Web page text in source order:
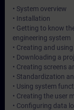
• System overview
• Installation
• Getting to know
engineering system
• Creating and
• Downloading a
• Creating screens
• Standardization
• Using system
• Creating the user
• Configuring data